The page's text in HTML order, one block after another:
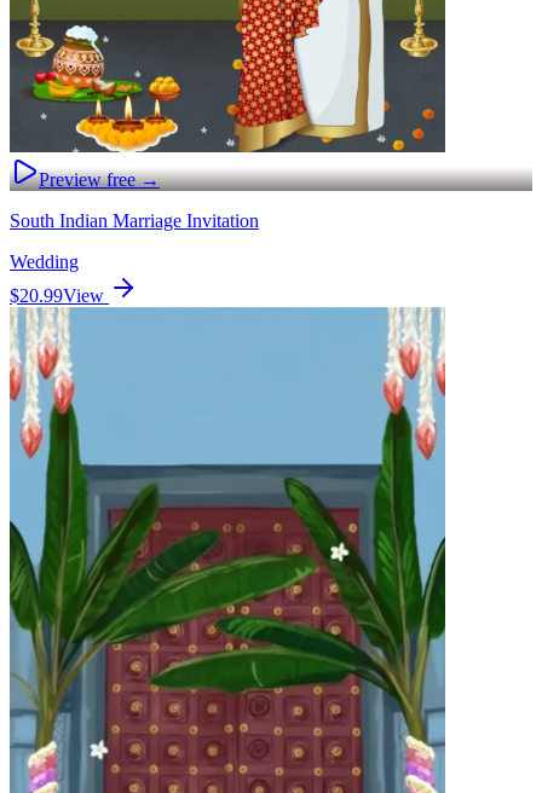
Preview free →
South Indian Marriage Invitation
Wedding
$20.99View